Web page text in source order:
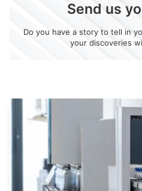
Send us
Do you have a story to tell in
your discoveries